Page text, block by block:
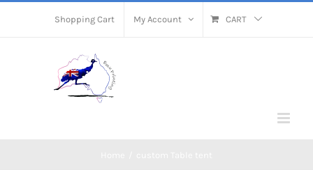
Shopping Cart My Account CART